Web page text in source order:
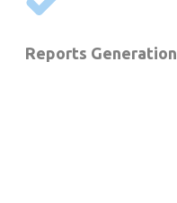
Reports Generation